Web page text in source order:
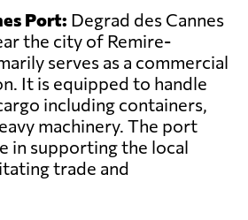
Port: Degrad des Cannes
the city of Remire-
serves as a commercial
It is equipped to handle
including containers,
machinery. The port
in supporting the local
trade and